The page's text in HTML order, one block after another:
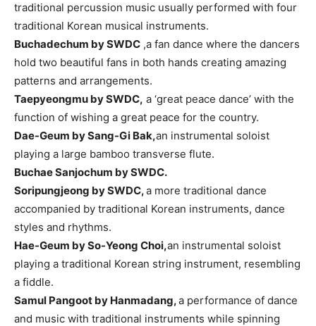
traditional percussion music usually performed with four
traditional Korean musical instruments.
Buchadechum by SWDC ,a fan dance where the dancers
hold two beautiful fans in both hands creating amazing
patterns and arrangements.
Taepyeongmu by SWDC, a ‘great peace dance’ with the
function of wishing a great peace for the country.
Dae-Geum by Sang-Gi Bak,an instrumental soloist
playing a large bamboo transverse flute.
Buchae Sanjochum by SWDC.
Soripungjeong by SWDC,a more traditional dance
accompanied by traditional Korean instruments, dance
styles and rhythms.
Hae-Geum by So-Yeong Choi,an instrumental soloist
playing a traditional Korean string instrument, resembling
a fiddle.
Samul Pangoot by Hanmadang,a performance of dance
and music with traditional instruments while spinning